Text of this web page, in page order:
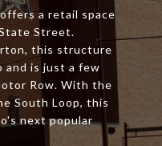
a retail space
Street.
this structure
and is just a few
Row. With the
South Loop, this
next popular